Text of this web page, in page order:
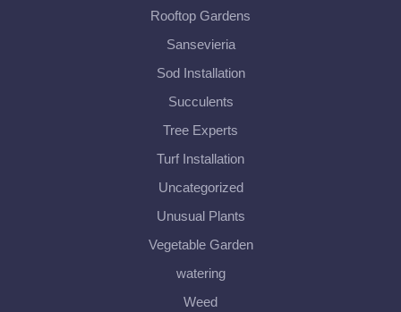
Rooftop Gardens
Sansevieria
Sod Installation
Succulents
Tree Experts
Turf Installation
Uncategorized
Unusual Plants
Vegetable Garden
watering
Weed